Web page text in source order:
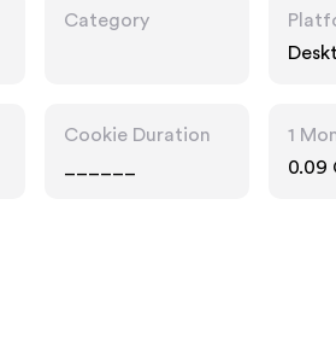
Category
Cookie Duration
1
0.09